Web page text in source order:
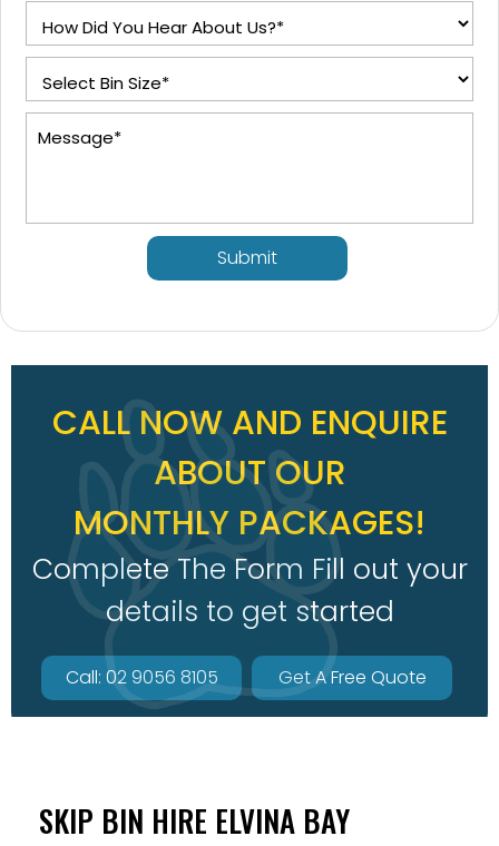
Submit
CALL NOW AND ENQUIRE
ABOUT OUR
MONTHLY PACKAGES!
Complete The Form Fill out your
details to get started
Call: 02 9056 8105 Get A Free Quote
SKIP BIN HIRE ELVINA BAY